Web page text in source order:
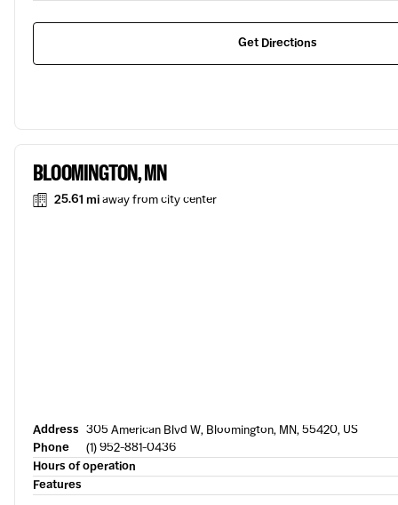
Get Directions
BLOOMINGTON, MN
25.61 miaway from city center
Address 305 American Blvd W, Bloomington, MN, 55420, US
Phone
(1) 952-881-0436
Hours of operation
Features